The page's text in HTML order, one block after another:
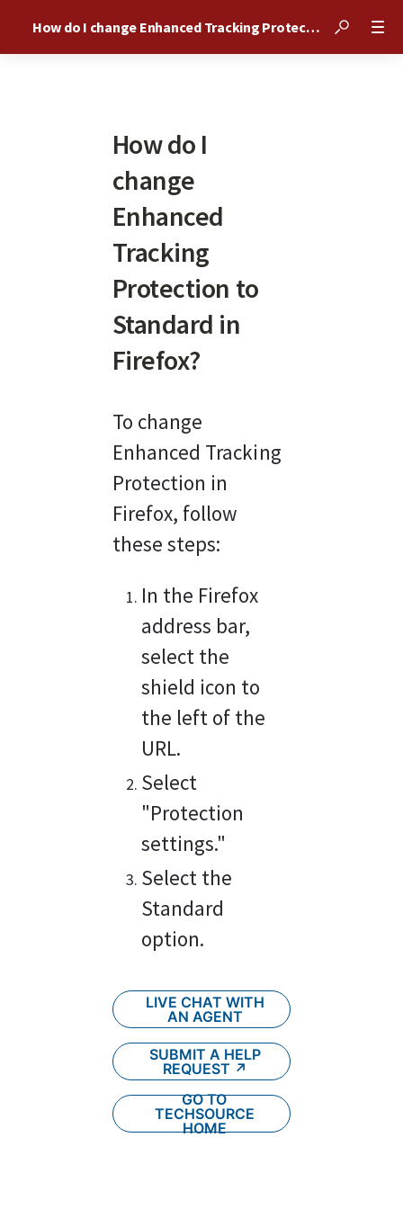
How do I change Enhanced Tracking Protection to Standard in Firefox?
How do I
change
Enhanced
Tracking
Protection to
Standard in
Firefox?
To change
Enhanced Tracking
Protection in
Firefox, follow
these steps:
In the Firefox
address bar,
select the
shield icon to
the left of the
URL.
Select
"Protection
settings."
Select the
Standard
option.
LIVE CHAT WITH
AN AGENT
SUBMIT A HELP
REQUEST ↗︎
GO TO
TECHSOURCE
HOME